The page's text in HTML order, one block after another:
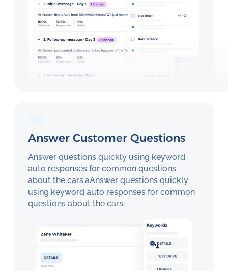
Answer Customer Questions
Answer questions quickly using keyword
auto responses for common questions
about the cars.aAnswer questions quickly
using keyword auto responses for common
questions about the cars.